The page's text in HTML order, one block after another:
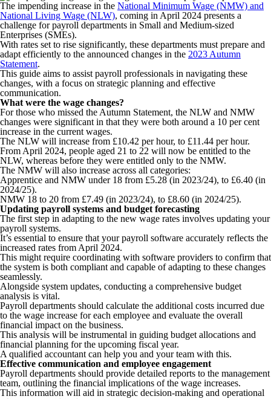
The impending increase in the National Minimum Wage (NMW) and
National Living Wage (NLW), coming in April 2024 presents a
challenge for payroll departments in Small and Medium-sized
Enterprises (SMEs).
With rates set to rise significantly, these departments must prepare and
adapt efficiently to the announced changes in the 2023 Autumn
Statement.
This guide aims to assist payroll professionals in navigating these
changes, with a focus on strategic planning and effective
communication.
What were the wage changes?
For those who missed the Autumn Statement, the NLW and NMW
changes were significant in that they were both around a 10 per cent
increase in the current wages.
The NLW will increase from £10.42 per hour, to £11.44 per hour.
From April 2024, people aged 21 to 22 will now be entitled to the
NLW, whereas before they were entitled only to the NMW.
The NMW will also increase across all categories:
Apprentice and NMW under 18 from £5.28 (in 2023/24), to £6.40 (in
2024/25).
NMW 18 to 20 from £7.49 (in 2023/24), to £8.60 (in 2024/25).
Updating payroll systems and budget forecasting
The first step in adapting to the new wage rates involves updating your
payroll systems.
It’s essential to ensure that your payroll software accurately reflects the
increased rates from April 2024.
This might require coordinating with software providers to confirm that
the system is both compliant and capable of adapting to these changes
seamlessly.
Alongside system updates, conducting a comprehensive budget
analysis is vital.
Payroll departments should calculate the additional costs incurred due
to the wage increase for each employee and evaluate the overall
financial impact on the business.
This analysis will be instrumental in guiding budget allocations and
financial planning for the upcoming fiscal year.
A qualified accountant can help you and your team with this.
Effective communication and employee engagement
Payroll departments should provide detailed reports to the management
team, outlining the financial implications of the wage increases.
This information will aid in strategic decision-making and operational